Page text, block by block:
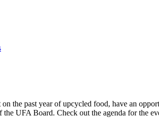
the past year of upcycled food, have an
the UFA Board. Check out the agenda for the